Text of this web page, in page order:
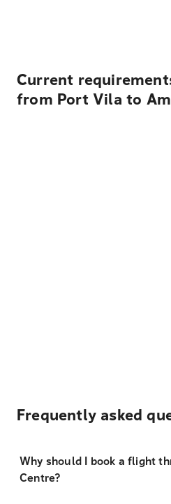
Current
from Port Vila to
Frequently asked
Why should I book a flight
Centre?